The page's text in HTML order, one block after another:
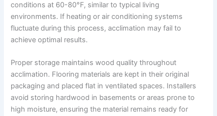
conditions at 60-80°F, similar to typical living
environments. If heating or air conditioning systems
fluctuate during this process, acclimation may fail to
achieve optimal results.
Proper storage maintains wood quality throughout
acclimation. Flooring materials are kept in their original
packaging and placed flat in ventilated spaces. Installers
avoid storing hardwood in basements or areas prone to
high moisture, ensuring the material remains ready for